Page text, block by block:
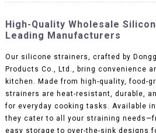
High-Quality Wholesale
Leading Manufacturers
Our silicone strainers, crafted by
Products Co., Ltd., bring convenience
kitchen. Made from high-quality, food-
strainers are heat-resistant, durable,
for everyday cooking tasks. Available
they cater to all your straining
easy storage to over-the-sink designs